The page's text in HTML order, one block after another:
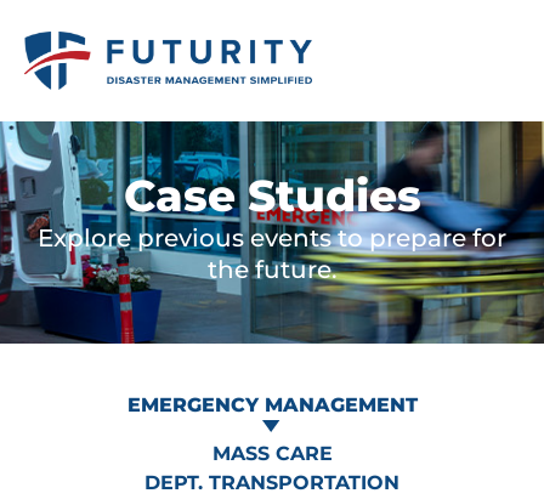
Case Studies
Explore previous events to prepare for
the future.
EMERGENCY MANAGEMENT
MASS CARE
DEPT. TRANSPORTATION